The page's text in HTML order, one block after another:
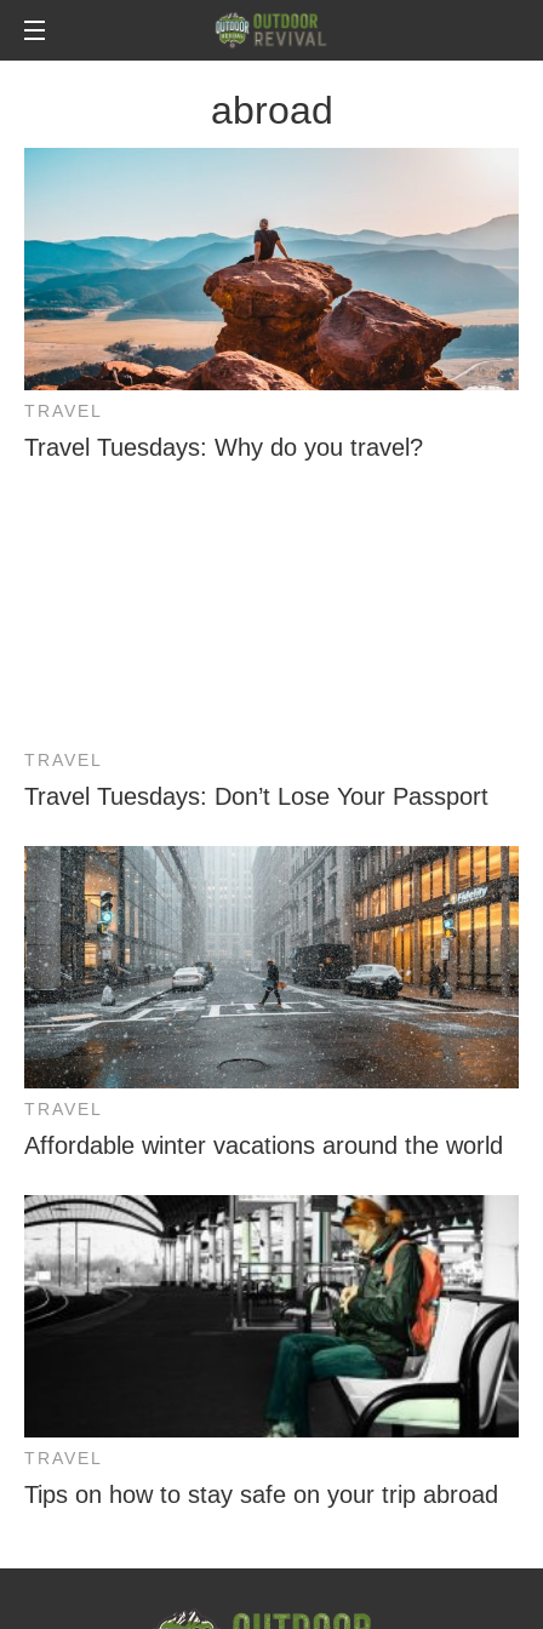
abroad
TRAVEL
Travel Tuesdays: Why do you travel?
TRAVEL
Travel Tuesdays: Don’t Lose Your Passport
TRAVEL
Affordable winter vacations around the world
TRAVEL
Tips on how to stay safe on your trip abroad